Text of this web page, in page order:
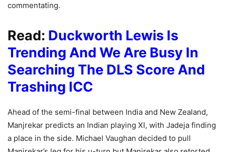
commentating.
Read: Duckworth Lewis Is
Trending And We Are Busy In
Searching The DLS Score And
Trashing ICC
Ahead of the semi-final between India and New Zealand,
Manjrekar predicts an Indian playing XI, with Jadeja finding
a place in the side. Michael Vaughan decided to pull